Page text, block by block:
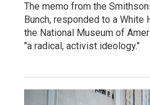
The memo from the
Bunch, responded to a White
the National Museum of
"a radical, activist ideology."